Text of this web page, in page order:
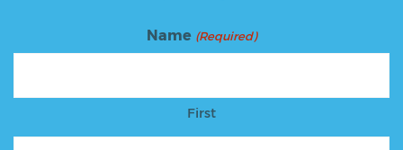
Name (Required)
First